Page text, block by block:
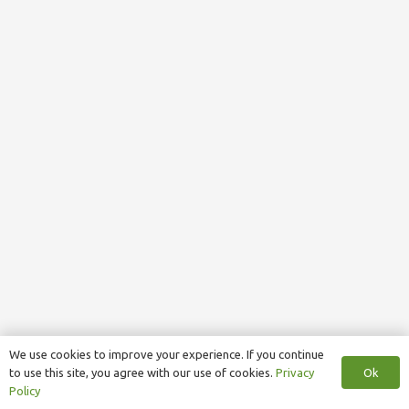
We use cookies to improve your experience. If you continue
to use this site, you agree with our use of cookies. Privacy
Policy
Ok